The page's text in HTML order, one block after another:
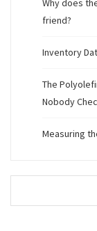
Why does
friend?
Inventory
The
Nobody
Measuring